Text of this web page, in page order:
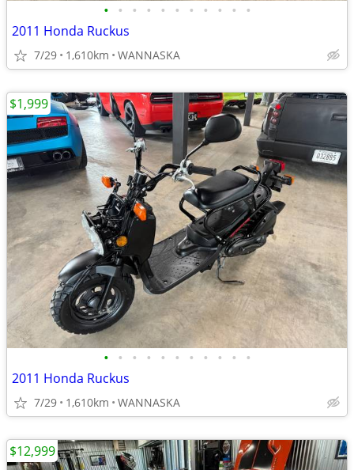
• • • • • • • • • • •
2011 Honda Ruckus
7/29 1,610km WANNASKA
• • • • • • • • • • •
2011 Honda Ruckus
7/29 1,610km WANNASKA
$1,999
$12,999